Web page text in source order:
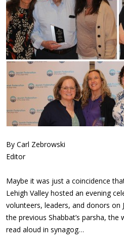
By Carl Zebrowski
Editor
Maybe it was just a coincidence
Lehigh Valley hosted an evening
volunteers, leaders, and donors on
the previous Shabbat’s parsha,
read aloud in synagog…